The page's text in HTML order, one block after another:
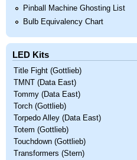
Pinball Machine Ghosting List
Bulb Equivalency Chart
LED Kits
Title Fight (Gottlieb)
TMNT (Data East)
Tommy (Data East)
Torch (Gottlieb)
Torpedo Alley (Data East)
Totem (Gottlieb)
Touchdown (Gottlieb)
Transformers (Stern)